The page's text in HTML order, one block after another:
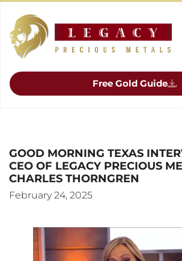
Free Gold Guide
GOOD MORNING TEXAS
CEO OF LEGACY PRECIOUS
CHARLES THORNGREN
February 24, 2025